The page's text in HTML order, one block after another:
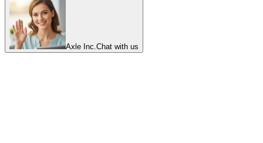
Axle Inc.Chat with us